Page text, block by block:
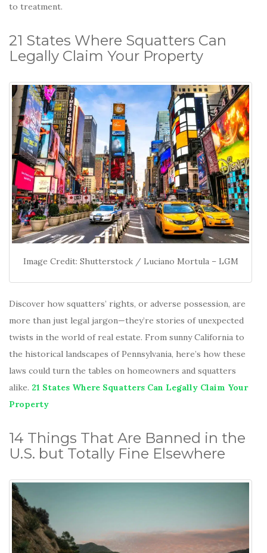
to treatment.
21 States Where Squatters Can
Legally Claim Your Property
Image Credit: Shutterstock / Luciano Mortula – LGM
Discover how squatters’ rights, or adverse possession, are
more than just legal jargon—they’re stories of unexpected
twists in the world of real estate. From sunny California to
the historical landscapes of Pennsylvania, here’s how these
laws could turn the tables on homeowners and squatters
alike. 21 States Where Squatters Can Legally Claim Your
Property
14 Things That Are Banned in the
U.S. but Totally Fine Elsewhere